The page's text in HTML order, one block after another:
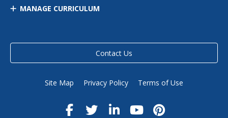
MANAGE CURRICULUM
Contact Us
Site Map Privacy Policy Terms of Use